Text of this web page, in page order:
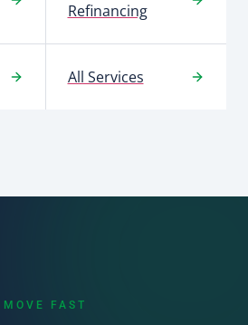
Refinancing
All Services
MOVE FAST